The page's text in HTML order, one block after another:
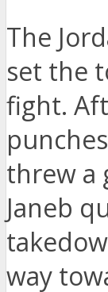
The
set the
fight.
threw a
Janeb
way